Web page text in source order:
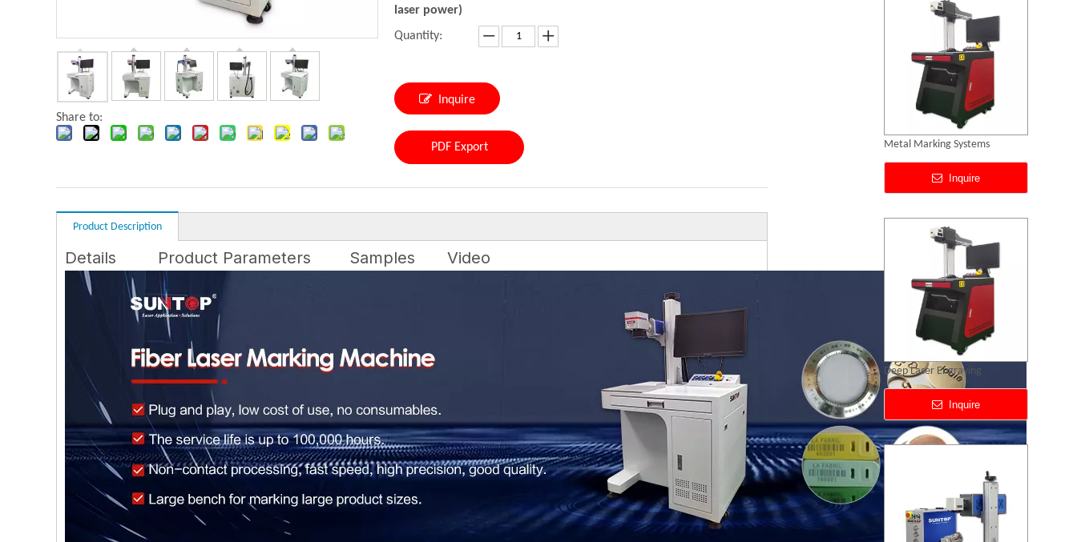
Share to:
laser power)
Quantity:
Inquire
PDF Export
Product Description
Details Product Parameters Samples Video
Deep Laser Engraving
Inquire
Inquire